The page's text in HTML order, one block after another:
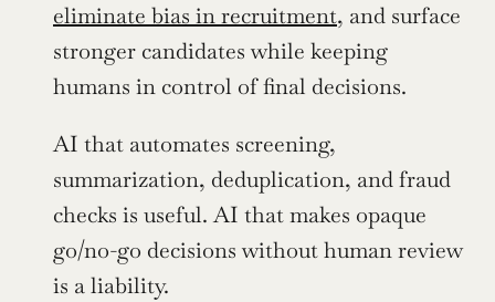
eliminate bias in recruitment, and surface
stronger candidates while keeping
humans in control of final decisions.
AI that automates screening,
summarization, deduplication, and fraud
checks is useful. AI that makes opaque
go/no-go decisions without human review
is a liability.